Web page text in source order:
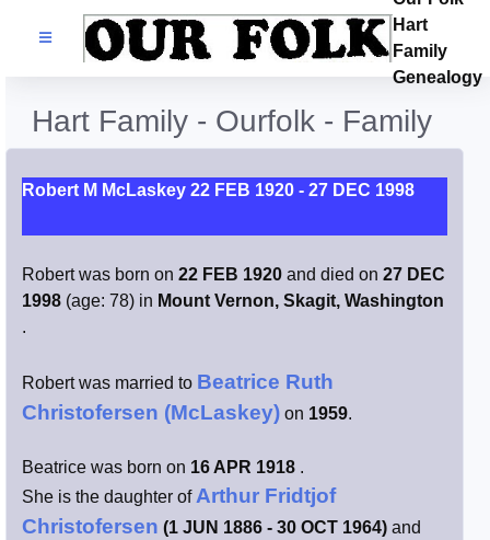
Families
Blog
Hart / Kimball
Smith / West
Hart
Family
Genealogy
Hart Family - Ourfolk - Family
Robert M McLaskey 22 FEB 1920 - 27 DEC 1998
Robert was born on 22 FEB 1920 and died on 27 DEC
1998 (age: 78) in Mount Vernon, Skagit, Washington
.
Robert was married to Beatrice Ruth
Christofersen (McLaskey) on 1959.
Beatrice was born on 16 APR 1918 .
She is the daughter ofArthur Fridtjof
Christofersen (1 JUN 1886 - 30 OCT 1964) and